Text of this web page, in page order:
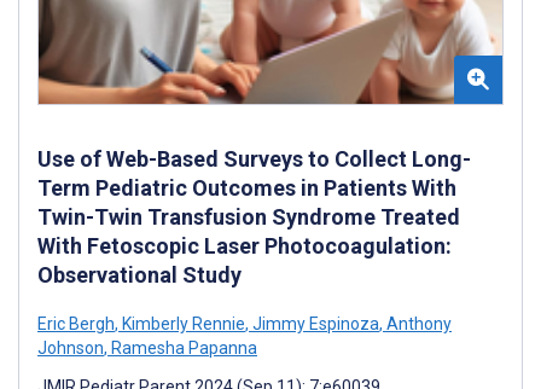
Use of Web-Based Surveys to Collect Long-
Term Pediatric Outcomes in Patients With
Twin-Twin Transfusion Syndrome Treated
With Fetoscopic Laser Photocoagulation:
Observational Study
Eric Bergh, Kimberly Rennie, Jimmy Espinoza, Anthony
Johnson, Ramesha Papanna